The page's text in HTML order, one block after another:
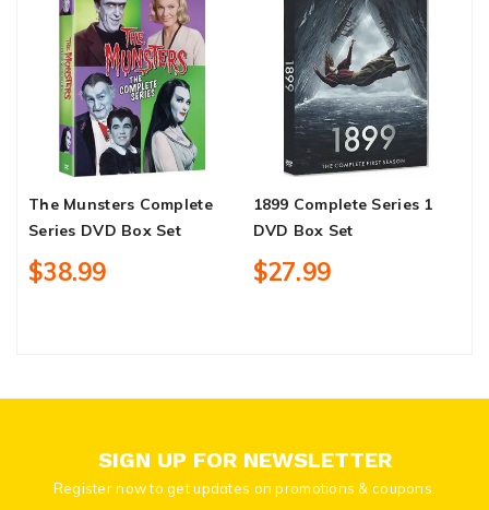
The Munsters Complete
Series DVD Box Set
$38.99
1899 Complete Series 1
DVD Box Set
$27.99
SIGN UP FOR NEWSLETTER
Register now to get updates on promotions & coupons.